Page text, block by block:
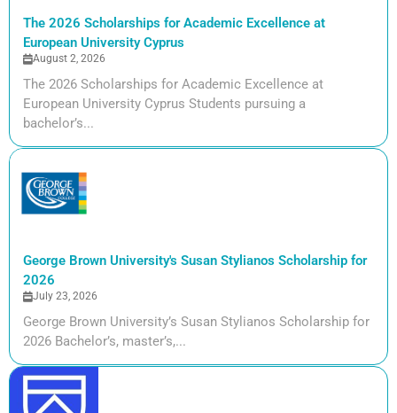
The 2026 Scholarships for Academic Excellence at
European University Cyprus
August 2, 2026
The 2026 Scholarships for Academic Excellence at
European University Cyprus Students pursuing a
bachelor’s...
George Brown University's Susan Stylianos Scholarship for
2026
July 23, 2026
George Brown University’s Susan Stylianos Scholarship for
2026 Bachelor’s, master’s,...